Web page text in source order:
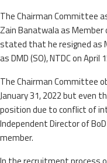
The Chairman Committee
Zain Banatwala as Member
stated that he resigned as
as DMD (SO), NTDC on April
The Chairman Committee
January 31, 2022 but even
position due to conflict of
Independent Director of
member.